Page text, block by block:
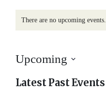
There are no upcoming events.
Upcoming
Select
Latest Past Events